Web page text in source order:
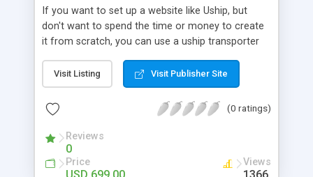
If you want to set up a website like Uship, but
don't want to spend the time or money to create
it from scratch, you can use a uship transporter
tool that allows you to set up an online
marketplace exactly like the real thing without all
the hassle. These scripts allow you to easily set up
a website with all of the same features as Uship.
A Uship transporter clone script is a program that
allows you to easily create a website that looks
and functions like Uship. You can find many Uship
Visit Listing Visit Publisher Site
(0 ratings)
Reviews
0
Price Views